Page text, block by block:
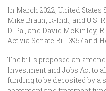
In March 2022, United States
Mike Braun, R-Ind., and U.S.
D-Pa., and David McKinley,
Act via Senate Bill 3957 and
The bills proposed an
Investment and Jobs Act to
funding to be deposited by a